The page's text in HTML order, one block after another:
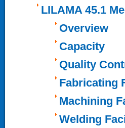
LILAMA 45.1
Overview
Capacity
Quality
Fabricating
Machining
Welding